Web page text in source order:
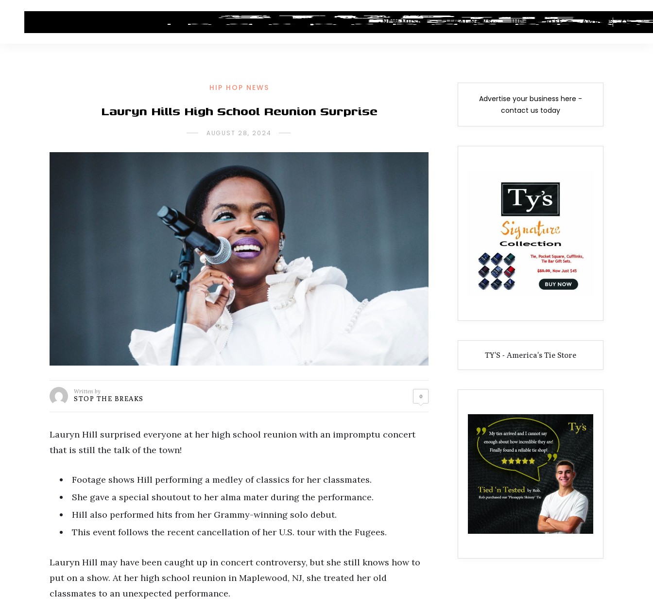
HIP HOP NEWS ALBUM REVIEWS INDUSTRY NEWS NEW MUSIC LEGAL NEWS HIP-HOP BEEF AWARDS
HIP HOP NEWS
Lauryn Hills High School Reunion Surprise
AUGUST 28, 2024
Written by
STOP THE BREAKS 0
Lauryn Hill surprised everyone at her high school reunion with an impromptu concert
that is still the talk of the town!
Footage shows Hill performing a medley of classics for her classmates.
She gave a special shoutout to her alma mater during the performance.
Hill also performed hits from her Grammy-winning solo debut.
This event follows the recent cancellation of her U.S. tour with the Fugees.
Lauryn Hill may have been caught up in concert controversy, but she still knows how to
put on a show. At her high school reunion in Maplewood, NJ, she treated her old
classmates to an unexpected performance.
Advertise your business here -
contact us today
TY'S - America's Tie Store